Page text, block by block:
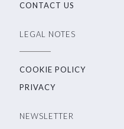
CONTACT US
LEGAL NOTES
COOKIE POLICY
PRIVACY
NEWSLETTER